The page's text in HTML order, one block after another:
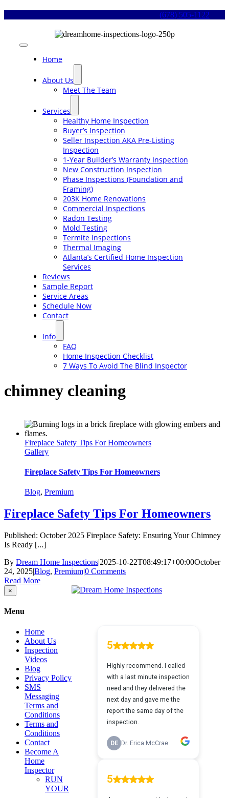
(678) 505-1122
Toggle
Navigation
Home
About Us
Meet The Team
Services
Healthy Home Inspection
Buyer’s Inspection
Seller Inspection AKA Pre-Listing
Inspection
1-Year Builder’s Warranty Inspection
New Construction Inspection
Phase Inspections (Foundation and
Framing)
203K Home Renovations
Commercial Inspections
Radon Testing
Mold Testing
Termite Inspections
Thermal Imaging
Atlanta’s Certified Home Inspection
Services
Reviews
Sample Report
Service Areas
Schedule Now
Contact
Info
FAQ
Home Inspection Checklist
7 Ways To Avoid The Blind Inspector
chimney cleaning
Fireplace Safety Tips For Homeowners
Gallery
Fireplace Safety Tips For Homeowners
Blog, Premium
Fireplace Safety Tips For Homeowners
Published: October 2025 Fireplace Safety: Ensuring Your Chimney
Is Ready [...]
By Dream Home Inspections|2025-10-22T08:49:17+00:00October
24, 2025|Blog, Premium|0 Comments
Read More
Close
product
view
×
Menu
Home
About Us
Inspection
Videos
Blog
Privacy Policy
SMS
Messaging
Terms and
Conditions
Terms and
Conditions
Contact
Become A
Home
Inspector
RUN
YOUR